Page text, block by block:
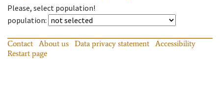
Please, select population!
population:
Contact About us Data privacy statement
Accessibility
Restart page